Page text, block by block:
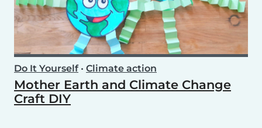
Do It Yourself• Climate action
Mother Earth and Climate Change
Craft DIY